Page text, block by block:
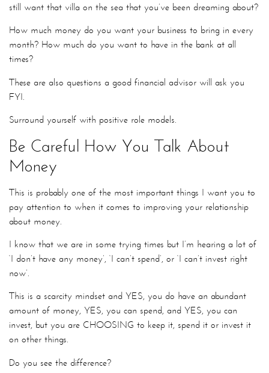
still want that villa on the sea that you’ve been dreaming about?
How much money do you want your business to bring in every
month? How much do you want to have in the bank at all
times?
These are also questions a good financial advisor will ask you
FYI.
Surround yourself with positive role models.
Be Careful How You Talk About
Money
This is probably one of the most important things I want you to
pay attention to when it comes to improving your relationship
about money.
I know that we are in some trying times but I’m hearing a lot of
‘I don’t have any money’, ‘I can’t spend’, or ‘I can’t invest right
now’.
This is a scarcity mindset and YES, you do have an abundant
amount of money, YES, you can spend, and YES, you can
invest, but you are CHOOSING to keep it, spend it or invest it
on other things.
Do you see the difference?